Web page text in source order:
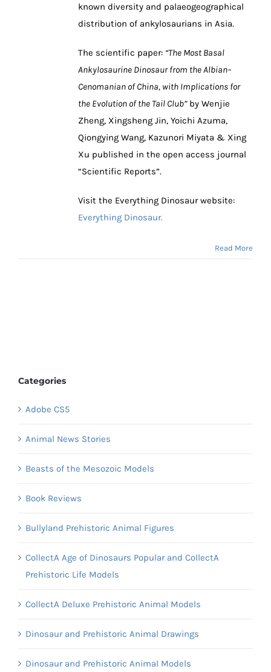
known diversity and palaeogeographical
distribution of ankylosaurians in Asia.
The scientific paper: “The Most Basal
Ankylosaurine Dinosaur from the Albian–
Cenomanian of China, with Implications for
the Evolution of the Tail Club”by Wenjie
Zheng, Xingsheng Jin, Yoichi Azuma,
Qiongying Wang, Kazunori Miyata & Xing
Xu published in the open access journal
“Scientific Reports”.
Visit the Everything Dinosaur website:
Everything Dinosaur.
Read More
Categories
Adobe CS5
Animal News Stories
Beasts of the Mesozoic Models
Book Reviews
Bullyland Prehistoric Animal Figures
CollectA Age of Dinosaurs Popular and CollectA
Prehistoric Life Models
CollectA Deluxe Prehistoric Animal Models
Dinosaur and Prehistoric Animal Drawings
Dinosaur and Prehistoric Animal Models